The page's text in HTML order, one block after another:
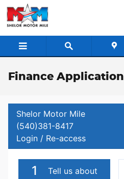
Skip to main content
Finance Application